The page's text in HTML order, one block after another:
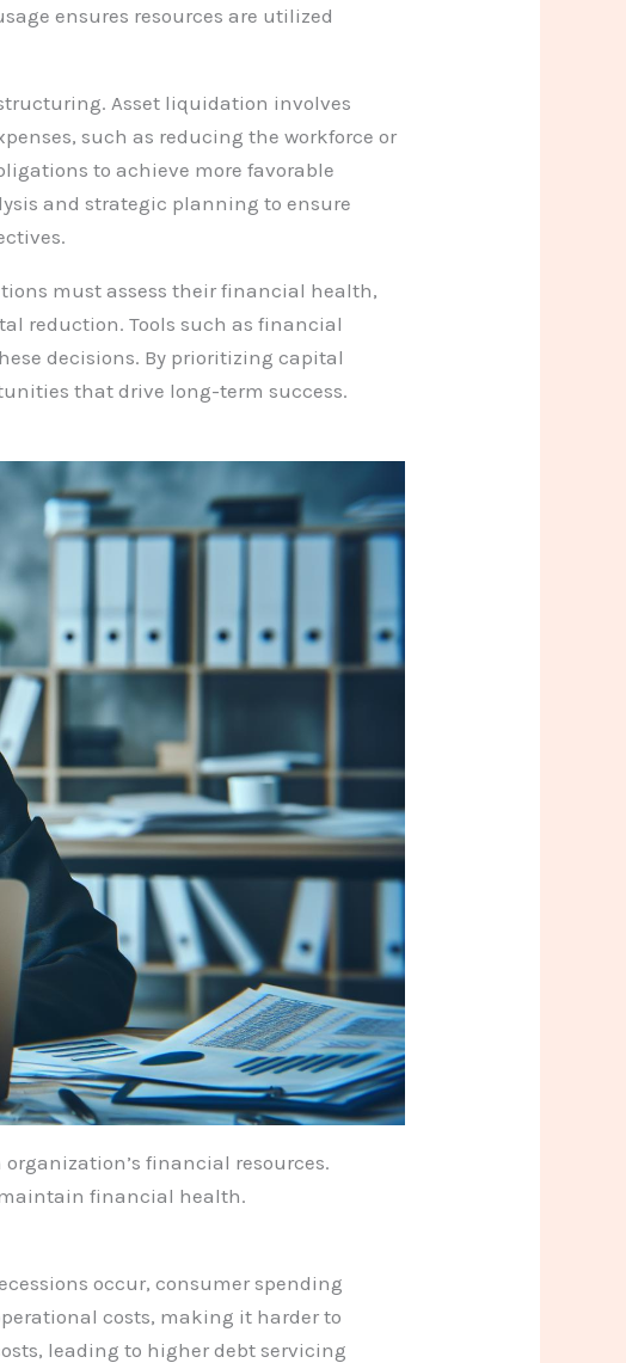
ensures resources are utilized
Asset liquidation involves
such as reducing the workforce or
to achieve more favorable
and strategic planning to ensure
must assess their financial health,
reduction. Tools such as financial
decisions. By prioritizing capital
that drive long-term success.
financial resources.
financial health.
occur, consumer spending
costs, making it harder to
leading to higher debt servicing